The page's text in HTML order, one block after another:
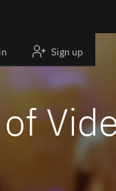
Sign up